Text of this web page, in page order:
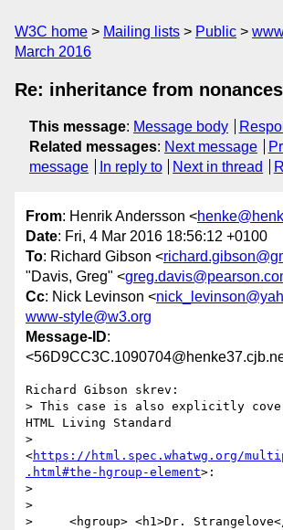
W3C home Mailing lists Public
March 2016
Re: inheritance from
This message: Message body
Related messages: Next message
message
In reply to Next in thread
From: Henrik Andersson <
Date: Fri, 4 Mar 2016 18:56:12 +0100
To: Richard Gibson <
"Davis, Greg" <
Cc: Nick Levinson <
www-style@w3.org
Message-ID:
Richard Gibson skrev:
> This case is also explicitly
HTML Living Standard
>
<https://html.spec.whatwg.org/
.html#the-hgroup-element>:
>
>
>     <hgroup> <h1>Dr.